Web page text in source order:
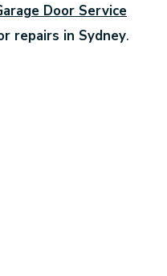
Door Service
repairs in Sydney.